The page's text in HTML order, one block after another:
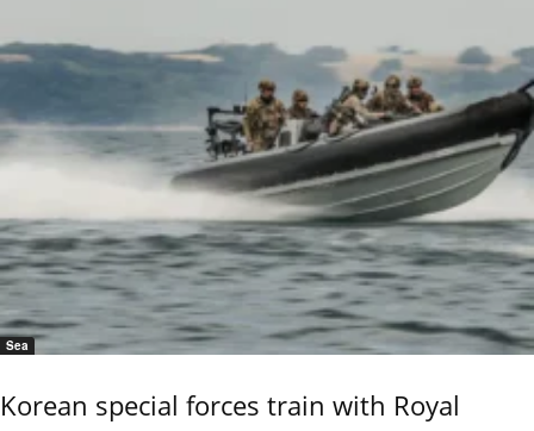
Sea
Korean special forces train with Royal